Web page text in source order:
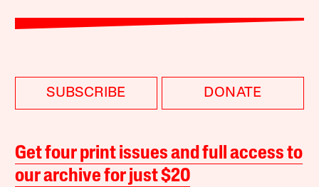
SUBSCRIBE DONATE
Get four print issues and full access to
our archive for just $20